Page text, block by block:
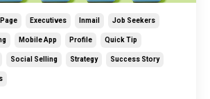
Executives Inmail Job Seekers
Mobile App Profile Quick Tip
Social Selling Strategy Success Story